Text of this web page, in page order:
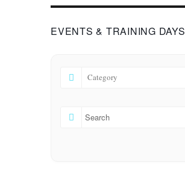
EVENTS & TRAINING DAYS